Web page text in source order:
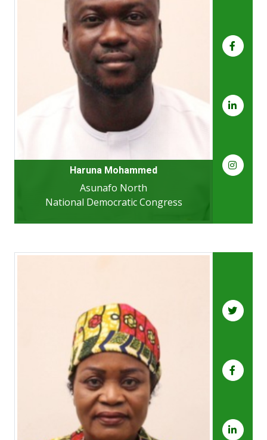
Haruna Mohammed
Asunafo North
National Democratic Congress